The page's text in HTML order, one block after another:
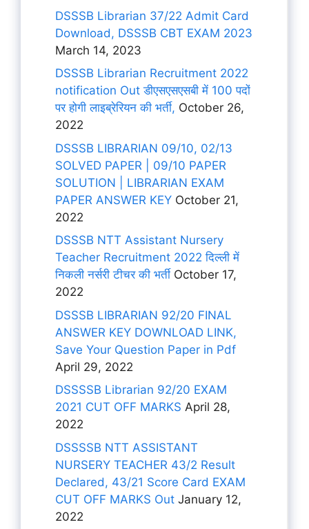
DSSSB Librarian 37/22 Admit Card
Download, DSSSB CBT EXAM 2023
March 14, 2023
DSSSB Librarian Recruitment 2022
notification Out डीएसएसएसबी में 100 पदों
पर होगी लाइब्रेरियन की भर्ती, October 26,
2022
DSSSB LIBRARIAN 09/10, 02/13
SOLVED PAPER | 09/10 PAPER
SOLUTION | LIBRARIAN EXAM
PAPER ANSWER KEY October 21,
2022
DSSSB NTT Assistant Nursery
Teacher Recruitment 2022 दिल्ली में
निकली नर्सरी टीचर की भर्ती October 17,
2022
DSSSB LIBRARIAN 92/20 FINAL
ANSWER KEY DOWNLOAD LINK,
Save Your Question Paper in Pdf
April 29, 2022
DSSSSB Librarian 92/20 EXAM
2021 CUT OFF MARKS April 28,
2022
DSSSSB NTT ASSISTANT
NURSERY TEACHER 43/2 Result
Declared, 43/21 Score Card EXAM
CUT OFF MARKS Out January 12,
2022